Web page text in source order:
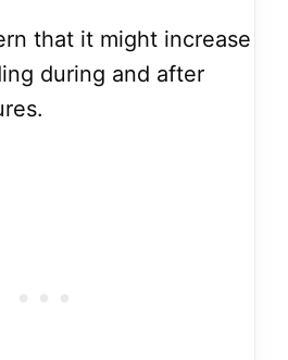
that it might increase
during and after